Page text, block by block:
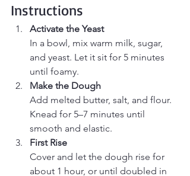
Instructions
Activate the Yeast
In a bowl, mix warm milk, sugar,
and yeast. Let it sit for 5 minutes
until foamy.
Make the Dough
Add melted butter, salt, and flour.
Knead for 5–7 minutes until
smooth and elastic.
First Rise
Cover and let the dough rise for
about 1 hour, or until doubled in